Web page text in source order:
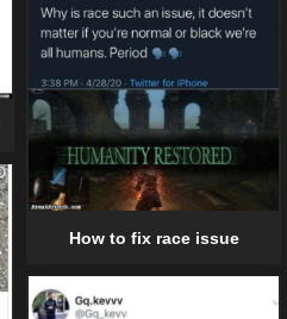
How to fix race issue